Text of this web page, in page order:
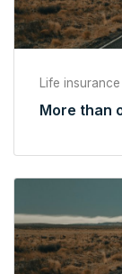
Life
More than